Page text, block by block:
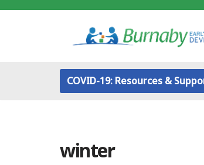
COVID-19: Resources &
winter